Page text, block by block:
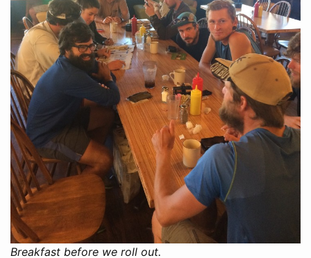
Breakfast before we roll out.